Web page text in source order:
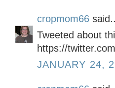
cropmom66
Tweeted about
https://
JANUARY 24,